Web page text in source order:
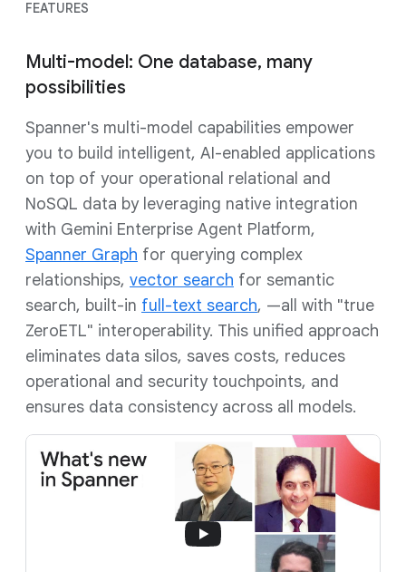
FEATURES
Multi-model: One database, many
possibilities
Spanner's multi-model capabilities empower
you to build intelligent, AI-enabled applications
on top of your operational relational and
NoSQL data by leveraging native integration
with Gemini Enterprise Agent Platform,
Spanner Graph for querying complex
relationships, vector search for semantic
search, built-in full-text search, —all with "true
ZeroETL" interoperability. This unified approach
eliminates data silos, saves costs, reduces
operational and security touchpoints, and
ensures data consistency across all models.